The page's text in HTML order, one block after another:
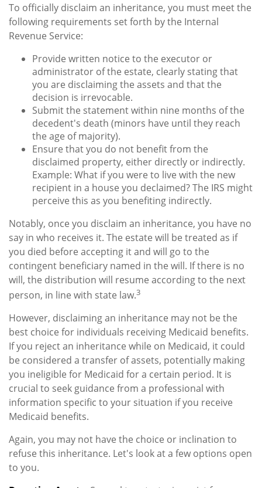
To officially disclaim an inheritance, you must meet the
following requirements set forth by the Internal
Revenue Service:
Provide written notice to the executor or
administrator of the estate, clearly stating that
you are disclaiming the assets and that the
decision is irrevocable.
Submit the statement within nine months of the
decedent's death (minors have until they reach
the age of majority).
Ensure that you do not benefit from the
disclaimed property, either directly or indirectly.
Example: What if you were to live with the new
recipient in a house you declaimed? The IRS might
perceive this as you benefiting indirectly.
Notably, once you disclaim an inheritance, you have no
say in who receives it. The estate will be treated as if
you died before accepting it and will go to the
contingent beneficiary named in the will. If there is no
will, the distribution will resume according to the next
person, in line with state law.3
However, disclaiming an inheritance may not be the
best choice for individuals receiving Medicaid benefits.
If you reject an inheritance while on Medicaid, it could
be considered a transfer of assets, potentially making
you ineligible for Medicaid for a certain period. It is
crucial to seek guidance from a professional with
information specific to your situation if you receive
Medicaid benefits.
Again, you may not have the choice or inclination to
refuse this inheritance. Let's look at a few options open
to you.